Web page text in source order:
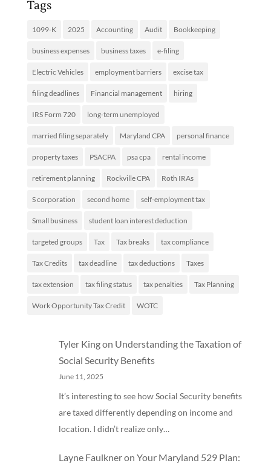
Tags
1099-K 2025 Accounting Audit Bookkeeping
business expenses business taxes e-filing
Electric Vehicles employment barriers excise tax
filing deadlines Financial management hiring
IRS Form 720 long-term unemployed
married filing separately Maryland CPA personal finance
property taxes PSACPA psa cpa rental income
retirement planning Rockville CPA Roth IRAs
S corporation second home self-employment tax
Small business student loan interest deduction
targeted groups Tax Tax breaks tax compliance
Tax Credits tax deadline tax deductions Taxes
tax extension tax filing status tax penalties Tax Planning
Work Opportunity Tax Credit WOTC
Tyler Kingon Understanding the Taxation of
Social Security Benefits
June 11, 2025
It’s interesting to see how Social Security benefits
are taxed differently depending on income and
location. I didn’t realize only…
Layne Faulkneron Your Maryland 529 Plan: